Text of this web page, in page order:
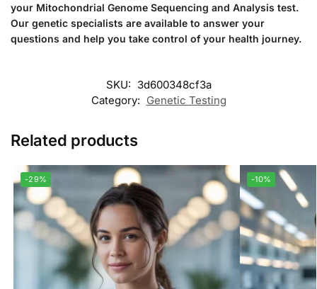
your Mitochondrial Genome Sequencing and Analysis test.
Our genetic specialists are available to answer your
questions and help you take control of your health journey.
SKU: 3d600348cf3a
Category: Genetic Testing
Related products
-29% -10%